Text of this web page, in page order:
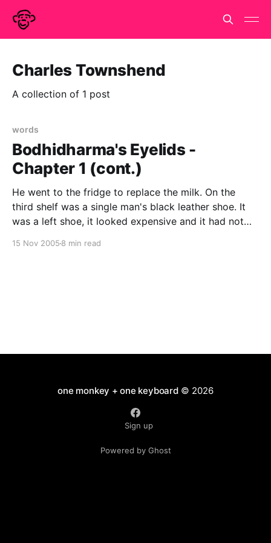
Charles Townshend
A collection of 1 post
words
Bodhidharma's Eyelids -
Chapter 1 (cont.)
He went to the fridge to replace the milk. On the
third shelf was a single man's black leather shoe. It
was a left shoe, it looked expensive and it had not
15 Nov 2005 8 min read
one monkey + one keyboard© 2026
Sign up
Powered by Ghost